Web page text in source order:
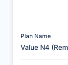
Plan Name
Value N4